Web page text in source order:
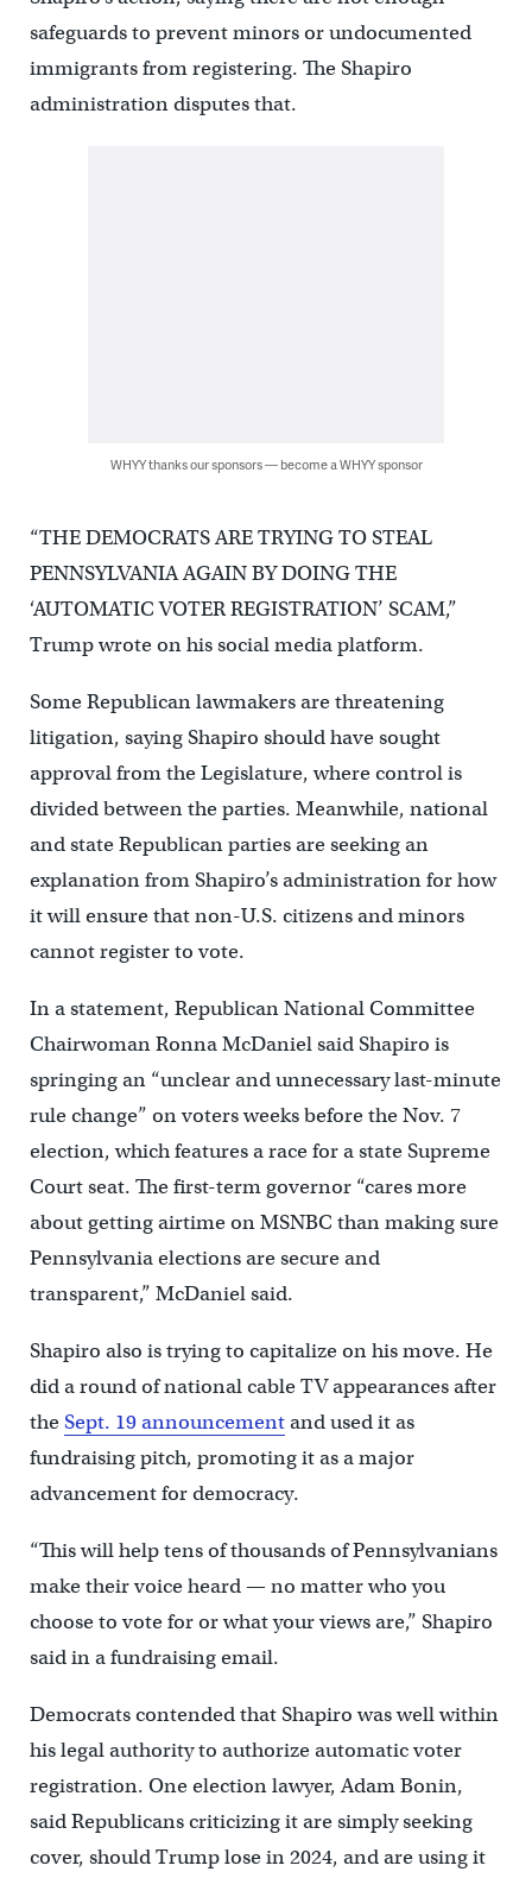
safeguards to prevent minors or undocumented
immigrants from registering. The Shapiro
administration disputes that.
WHYY thanks our sponsors — become a WHYY sponsor
“THE DEMOCRATS ARE TRYING TO STEAL
PENNSYLVANIA AGAIN BY DOING THE
‘AUTOMATIC VOTER REGISTRATION’ SCAM,”
Trump wrote on his social media platform.
Some Republican lawmakers are threatening
litigation, saying Shapiro should have sought
approval from the Legislature, where control is
divided between the parties. Meanwhile, national
and state Republican parties are seeking an
explanation from Shapiro’s administration for how
it will ensure that non-U.S. citizens and minors
cannot register to vote.
In a statement, Republican National Committee
Chairwoman Ronna McDaniel said Shapiro is
springing an “unclear and unnecessary last-minute
rule change” on voters weeks before the Nov. 7
election, which features a race for a state Supreme
Court seat. The first-term governor “cares more
about getting airtime on MSNBC than making sure
Pennsylvania elections are secure and
transparent,” McDaniel said.
Shapiro also is trying to capitalize on his move. He
did a round of national cable TV appearances after
theSept. 19 announcementand used it as
fundraising pitch, promoting it as a major
advancement for democracy.
“This will help tens of thousands of Pennsylvanians
make their voice heard — no matter who you
choose to vote for or what your views are,” Shapiro
said in a fundraising email.
Democrats contended that Shapiro was well within
his legal authority to authorize automatic voter
registration. One election lawyer, Adam Bonin,
said Republicans criticizing it are simply seeking
cover, should Trump lose in 2024, and are using it